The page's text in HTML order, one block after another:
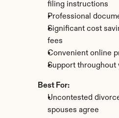
filing instructions
Professional
Significant cost
fees
Convenient online
Support throughout
Best For:
Uncontested
spouses agree